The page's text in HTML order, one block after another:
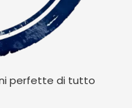
perfette di tutto